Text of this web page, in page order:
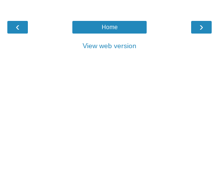
‹ ›
Home
View web version